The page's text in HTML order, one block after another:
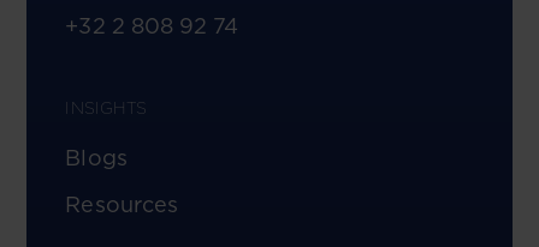
+32 2 808 92 74
INSIGHTS
Blogs
Resources